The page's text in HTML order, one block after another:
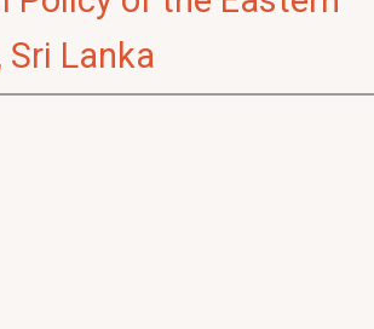
Sri Lanka